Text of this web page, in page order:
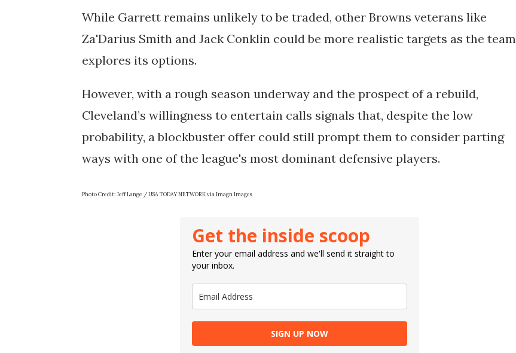
While Garrett remains unlikely to be traded, other Browns veterans like
Za'Darius Smith and Jack Conklin could be more realistic targets as the team
explores its options.
However, with a rough season underway and the prospect of a rebuild,
Cleveland’s willingness to entertain calls signals that, despite the low
probability, a blockbuster offer could still prompt them to consider parting
ways with one of the league's most dominant defensive players.
Photo Credit: Jeff Lange / USA TODAY NETWORK via Imagn Images
Get the inside scoop
Enter your email address and we'll send it straight to
your inbox.
SIGN UP NOW